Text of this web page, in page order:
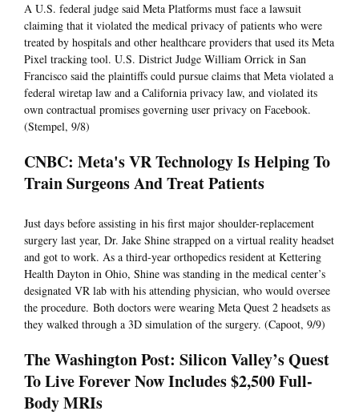
A U.S. federal judge said Meta Platforms must face a lawsuit
claiming that it violated the medical privacy of patients who were
treated by hospitals and other healthcare providers that used its Meta
Pixel tracking tool. U.S. District Judge William Orrick in San
Francisco said the plaintiffs could pursue claims that Meta violated a
federal wiretap law and a California privacy law, and violated its
own contractual promises governing user privacy on Facebook.
(Stempel, 9/8)
CNBC: Meta's VR Technology Is Helping To
Train Surgeons And Treat Patients
Just days before assisting in his first major shoulder-replacement
surgery last year, Dr. Jake Shine strapped on a virtual reality headset
and got to work. As a third-year orthopedics resident at Kettering
Health Dayton in Ohio, Shine was standing in the medical center’s
designated VR lab with his attending physician, who would oversee
the procedure. Both doctors were wearing Meta Quest 2 headsets as
they walked through a 3D simulation of the surgery. (Capoot, 9/9)
The Washington Post: Silicon Valley’s Quest
To Live Forever Now Includes $2,500 Full-
Body MRIs